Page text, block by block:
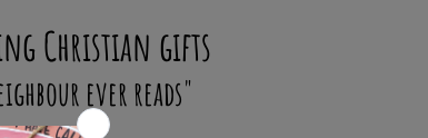
Christian gifts
ever reads"